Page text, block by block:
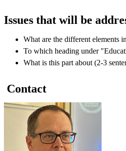
Issues that will be
What are the different elements
To which heading under
What is this part about (2-3
Contact